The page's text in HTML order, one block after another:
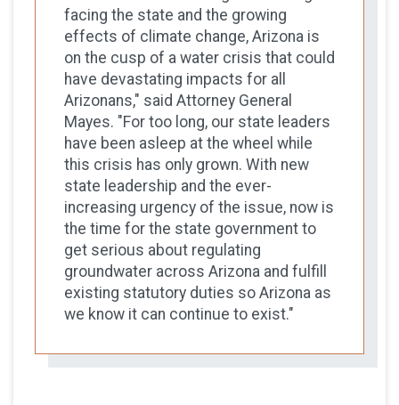
facing the state and the growing
effects of climate change, Arizona is
on the cusp of a water crisis that could
have devastating impacts for all
Arizonans," said Attorney General
Mayes. "For too long, our state leaders
have been asleep at the wheel while
this crisis has only grown. With new
state leadership and the ever-
increasing urgency of the issue, now is
the time for the state government to
get serious about regulating
groundwater across Arizona and fulfill
existing statutory duties so Arizona as
we know it can continue to exist."